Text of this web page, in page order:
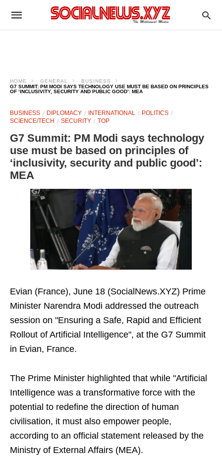
HOME GENERAL
BUSINESS
G7 SUMMIT: PM MODI SAYS TECHNOLOGY USE MUST BE BASED ON PRINCIPLES
OF ‘INCLUSIVITY, SECURITY AND PUBLIC GOOD’: MEA
BUSINESS DIPLOMACY INTERNATIONAL
POLITICS
SCIENCE/TECH
SECURITY TOP
G7 Summit: PM Modi says technology
use must be based on principles of
‘inclusivity, security and public good’:
MEA
Evian (France), June 18 (SocialNews.XYZ) Prime
Minister Narendra Modi addressed the outreach
session on "Ensuring a Safe, Rapid and Efficient
Rollout of Artificial Intelligence", at the G7 Summit
in Evian, France.
The Prime Minister highlighted that while "Artificial
Intelligence was a transformative force with the
potential to redefine the direction of human
civilisation, it must also empower people,
according to an official statement released by the
Ministry of External Affairs (MEA).